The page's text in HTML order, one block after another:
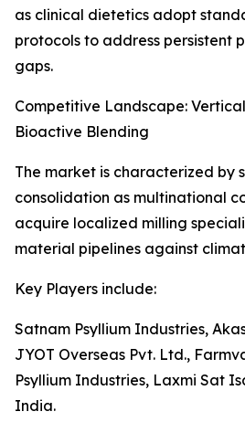
as clinical dietetics adopt
protocols to address persistent
gaps.
Competitive Landscape:
Bioactive Blending
The market is characterized by
consolidation as multinational
acquire localized milling
material pipelines against
Key Players include:
Satnam Psyllium Industries,
JYOT Overseas Pvt. Ltd.,
Psyllium Industries, Laxmi Sat
India.